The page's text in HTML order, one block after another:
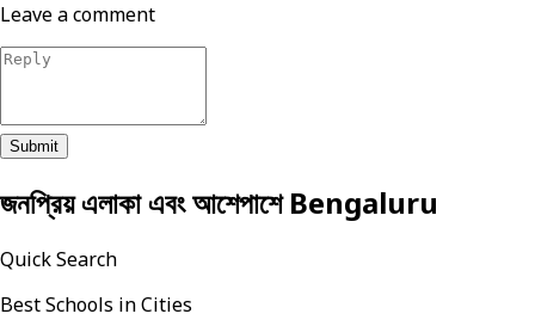
Leave a comment
Submit
জনপ্রিয় এলাকা এবং আশেপাশে Bengaluru
Quick Search
Best Schools in Cities